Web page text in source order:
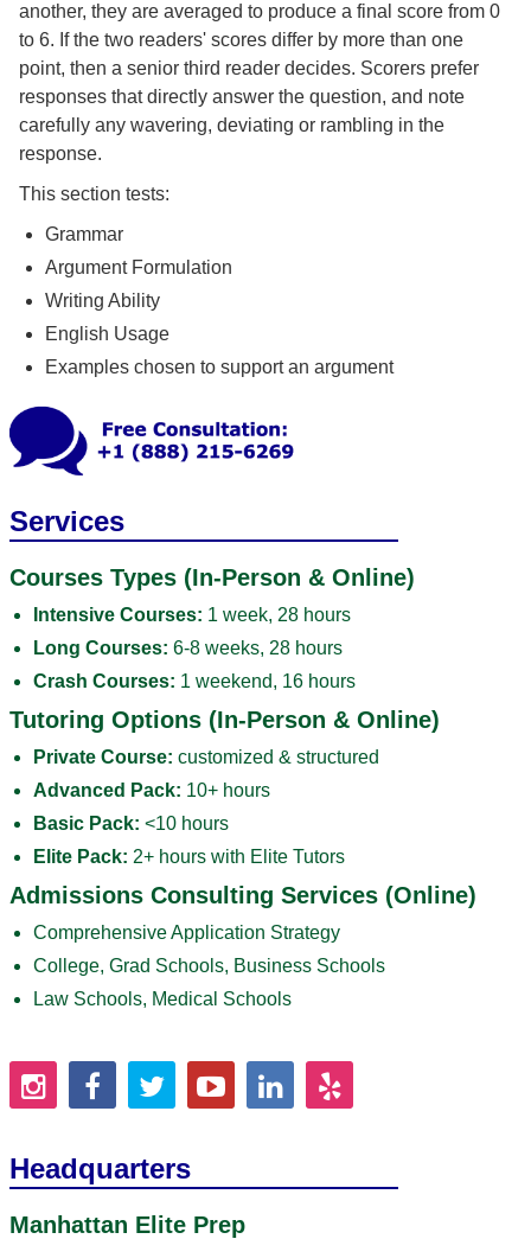
another, they are averaged to produce a final score from 0
to 6. If the two readers' scores differ by more than one
point, then a senior third reader decides. Scorers prefer
responses that directly answer the question, and note
carefully any wavering, deviating or rambling in the
response.
This section tests:
Grammar
Argument Formulation
Writing Ability
English Usage
Examples chosen to support an argument
Services
Courses Types (In-Person & Online)
Intensive Courses: 1 week, 28 hours
Long Courses: 6-8 weeks, 28 hours
Crash Courses: 1 weekend, 16 hours
Tutoring Options (In-Person & Online)
Private Course: customized & structured
Advanced Pack: 10+ hours
Basic Pack: <10 hours
Elite Pack: 2+ hours with Elite Tutors
Admissions Consulting Services (Online)
Comprehensive Application Strategy
College, Grad Schools, Business Schools
Law Schools, Medical Schools
Headquarters
Manhattan Elite Prep